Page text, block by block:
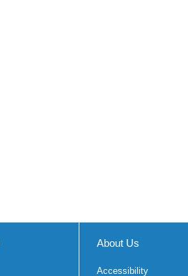
About Us
Accessibility